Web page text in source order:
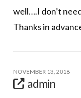
well….I don’t
Thanks in
NOVEMBER 13, 2018
admin